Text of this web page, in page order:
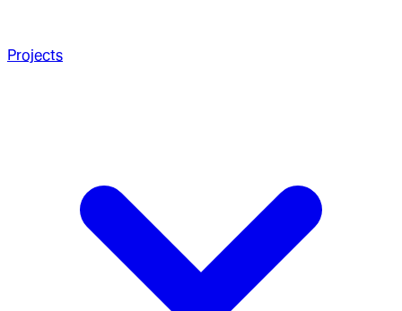
Projects